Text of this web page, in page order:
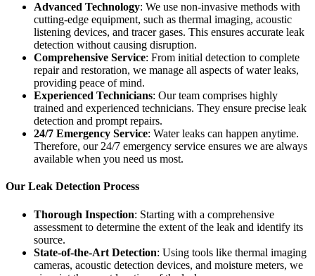
Advanced Technology: We use non-invasive methods with
cutting-edge equipment, such as thermal imaging, acoustic
listening devices, and tracer gases. This ensures accurate leak
detection without causing disruption.
Comprehensive Service: From initial detection to complete
repair and restoration, we manage all aspects of water leaks,
providing peace of mind.
Experienced Technicians: Our team comprises highly
trained and experienced technicians. They ensure precise leak
detection and prompt repairs.
24/7 Emergency Service: Water leaks can happen anytime.
Therefore, our 24/7 emergency service ensures we are always
available when you need us most.
Our Leak Detection Process
Thorough Inspection: Starting with a comprehensive
assessment to determine the extent of the leak and identify its
source.
State-of-the-Art Detection: Using tools like thermal imaging
cameras, acoustic detection devices, and moisture meters, we